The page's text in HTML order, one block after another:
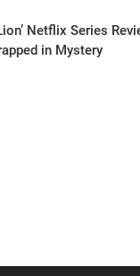
Netflix Series
in Mystery